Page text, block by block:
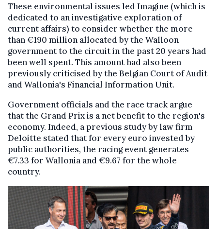
These environmental issues led Imagine (which is
dedicated to an investigative exploration of
current affairs) to consider whether the more
than €190 million allocated by the Walloon
government to the circuit in the past 20 years had
been well spent. This amount had also been
previously criticised by the Belgian Court of Audit
and Wallonia's Financial Information Unit.
Government officials and the race track argue
that the Grand Prix is a net benefit to the region's
economy. Indeed, a previous study by law firm
Deloitte stated that for every euro invested by
public authorities, the racing event generates
€7.33 for Wallonia and €9.67 for the whole
country.